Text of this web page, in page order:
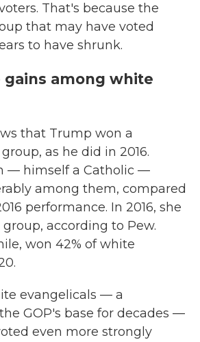
That's because the
that may have voted
to have shrunk.
gains among white
that Trump won a
as he did in 2016.
— himself a Catholic —
among them, compared
performance. In 2016, she
group, according to Pew.
won 42% of white
evangelicals — a
GOP's base for decades —
even more strongly